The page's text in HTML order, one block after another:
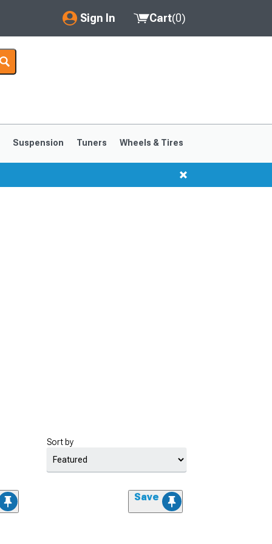
Sign In
My Account
Saved Products
Got questions? (FAQs)
Customer Service
Cart(0)
Suspension Tuners Wheels & Tires
Sort by
Save